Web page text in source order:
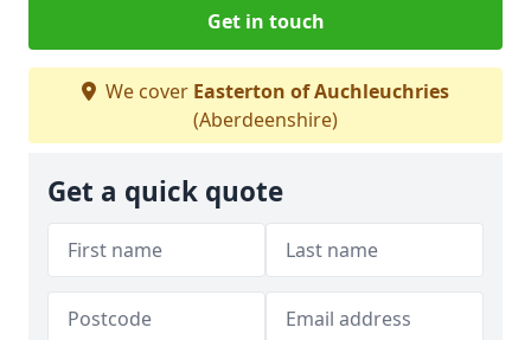
Get in touch
We cover Easterton of Auchleuchries
(Aberdeenshire)
Get a quick quote